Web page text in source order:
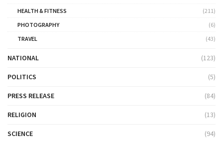
HEALTH & FITNESS
(211)
PHOTOGRAPHY
(6)
TRAVEL
(43)
NATIONAL (123)
POLITICS (5)
PRESS RELEASE (84)
RELIGION (13)
SCIENCE (94)